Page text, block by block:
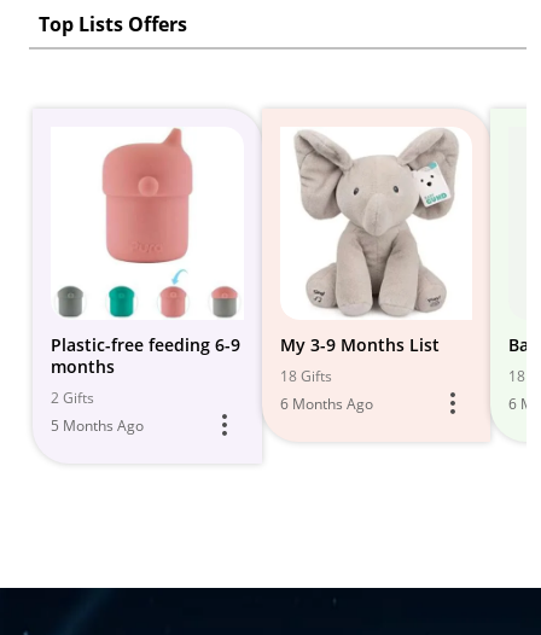
Top Lists Offers
Plastic-free feeding 6-9
months
2 Gifts
5 Months Ago
My 3-9 Months List
18 Gifts
6 Months Ago
18
6